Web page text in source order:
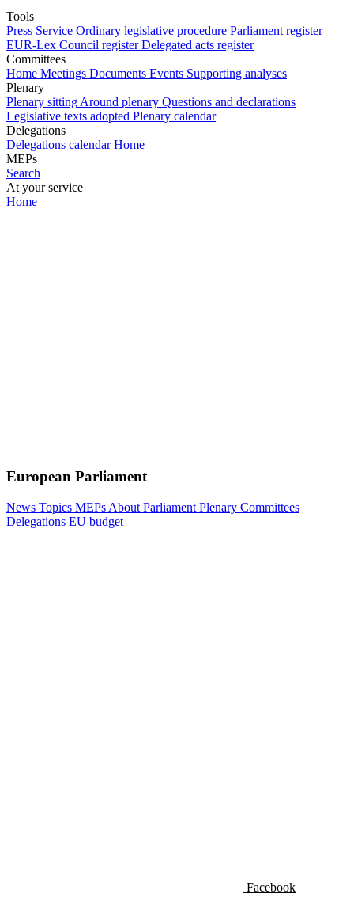
Tools
Press Service Ordinary legislative procedure Parliament register
EUR-Lex Council register Delegated acts register
Committees
Home Meetings Documents Events Supporting analyses
Plenary
Plenary sittingAround plenary Questions and declarations
Legislative texts adopted Plenary calendar
Delegations
Delegations calendar Home
MEPs
Search
At your service
Home
European Parliament
News Topics MEPs About Parliament Plenary Committees
Delegations EU budget
Facebook